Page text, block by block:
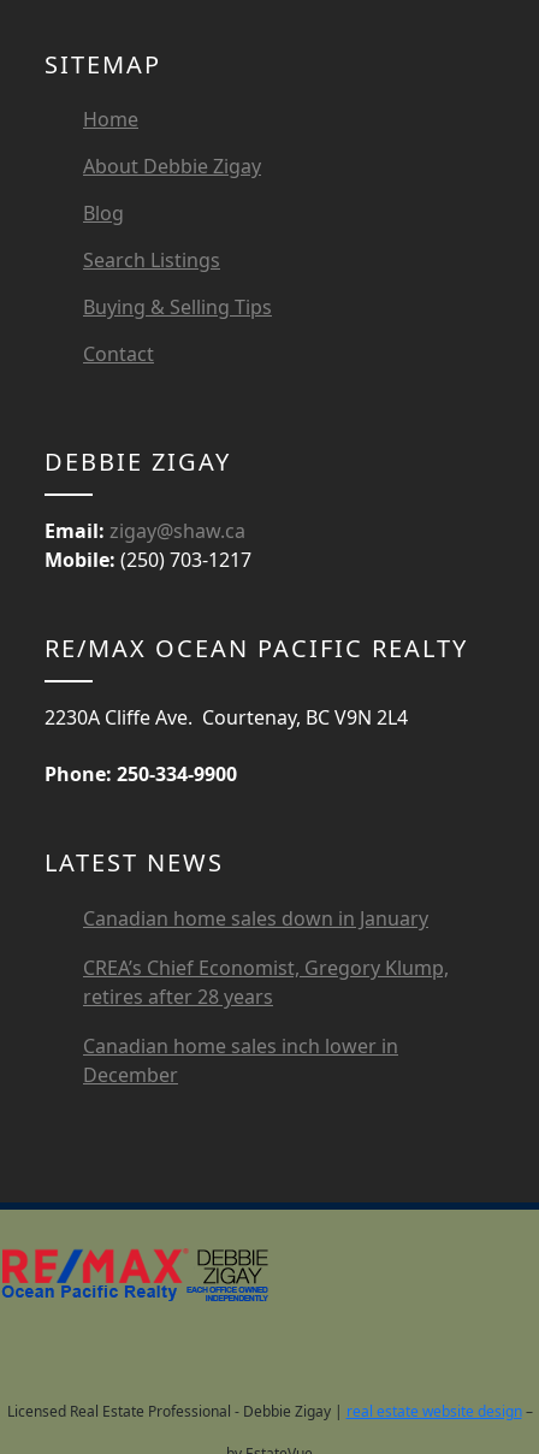
SITEMAP
Home
About Debbie Zigay
Blog
Search Listings
Buying & Selling Tips
Contact
DEBBIE ZIGAY
Email: zigay@shaw.ca
Mobile: (250) 703-1217
RE/MAX OCEAN PACIFIC REALTY
2230A Cliffe Ave. Courtenay, BC V9N 2L4
Phone: 250-334-9900
LATEST NEWS
Canadian home sales down in January
CREA’s Chief Economist, Gregory Klump,
retires after 28 years
Canadian home sales inch lower in
December
Licensed Real Estate Professional - Debbie Zigay | real estate website design–